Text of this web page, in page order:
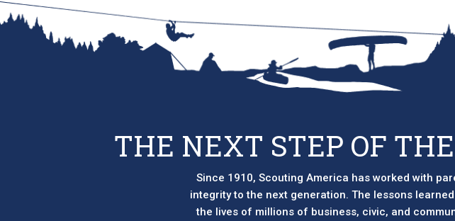
THE NEXT STEP OF
Since 1910, Scouting America has worked with
integrity to the next generation. The lessons
the lives of millions of business, civic, and